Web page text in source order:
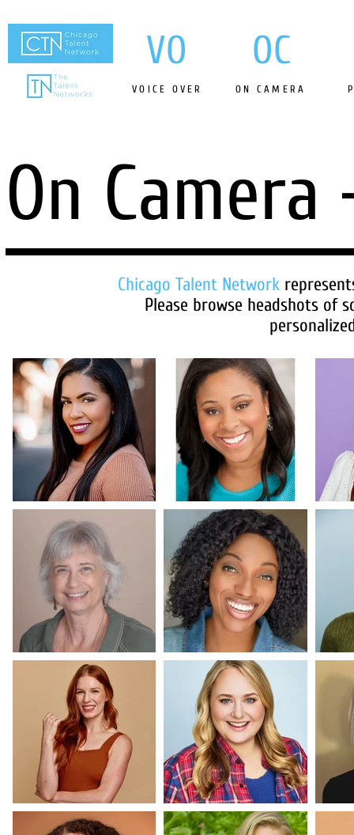
VO
VOICE OVER
OC
ON CAMERA
On
Chicago Talent Network
Please browse headshots of